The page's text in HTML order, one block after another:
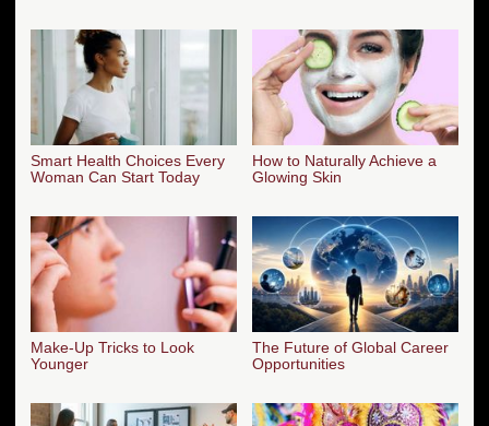
Smart Health Choices Every
Woman Can Start Today
How to Naturally Achieve a
Glowing Skin
Make-Up Tricks to Look
Younger
The Future of Global Career
Opportunities